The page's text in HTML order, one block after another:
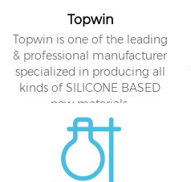
Topwin
Topwin is one of the leading
& professional manufacturer
specialized in producing all
kinds of SILICONE BASED
new materials.